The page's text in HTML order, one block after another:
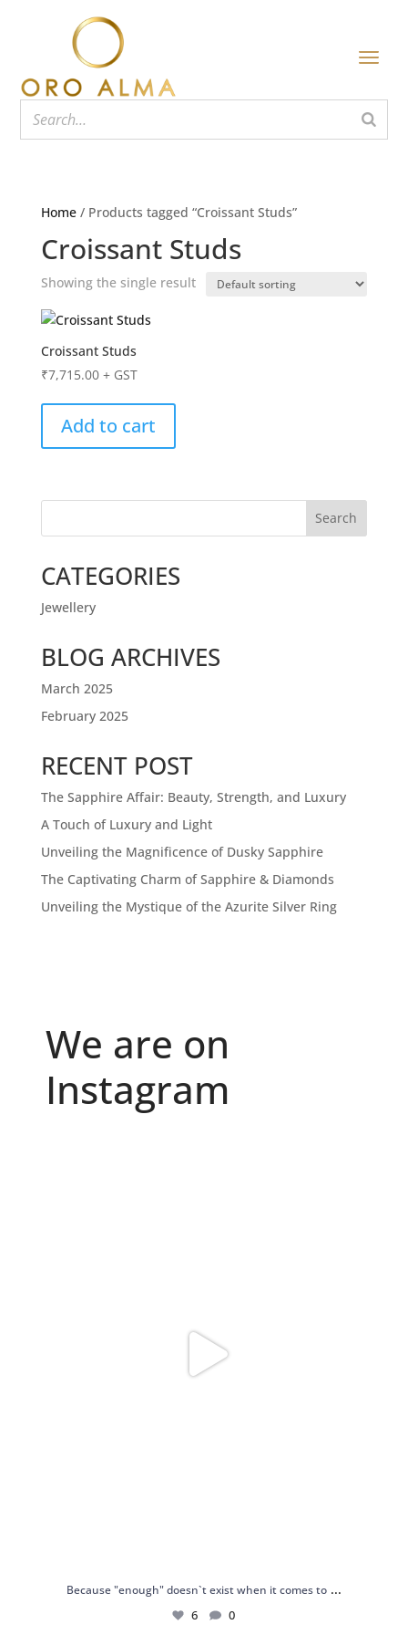
Home/ Products tagged “Croissant Studs”
Croissant Studs
Showing the single result
Croissant Studs
₹7,715.00 + GST
Add to cart
Search
CATEGORIES
Jewellery
BLOG ARCHIVES
March 2025
February 2025
RECENT POST
The Sapphire Affair: Beauty, Strength, and Luxury
A Touch of Luxury and Light
Unveiling the Magnificence of Dusky Sapphire
The Captivating Charm of Sapphire & Diamonds
Unveiling the Mystique of the Azurite Silver Ring
We are on
Instagram
Because "enough" doesn`t exist when it comes to ...
6 0